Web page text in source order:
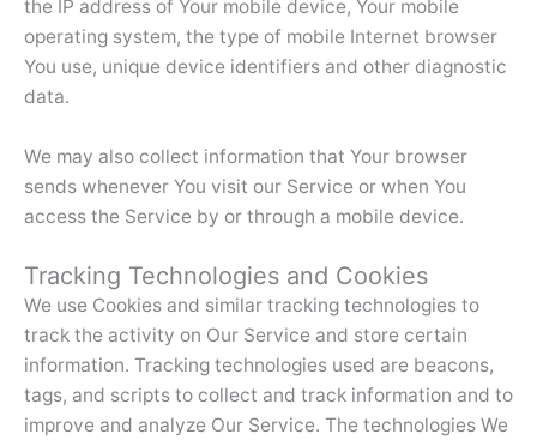
the IP address of Your mobile device, Your mobile
operating system, the type of mobile Internet browser
You use, unique device identifiers and other diagnostic
data.
We may also collect information that Your browser
sends whenever You visit our Service or when You
access the Service by or through a mobile device.
Tracking Technologies and Cookies
We use Cookies and similar tracking technologies to
track the activity on Our Service and store certain
information. Tracking technologies used are beacons,
tags, and scripts to collect and track information and to
improve and analyze Our Service. The technologies We